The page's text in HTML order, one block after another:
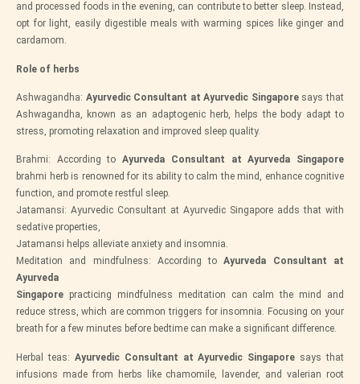
and processed foods in the evening, can contribute to better sleep. Instead,
opt for light, easily digestible meals with warming spices like ginger and
cardamom.
Role of herbs
Ashwagandha: Ayurvedic Consultant at Ayurvedic Singaporesays that
Ashwagandha, known as an adaptogenic herb, helps the body adapt to
stress, promoting relaxation and improved sleep quality.
Brahmi: According toAyurveda Consultant at Ayurveda Singapore
brahmi herb is renowned for its ability to calm the mind, enhance cognitive
function, and promote restful sleep.
Jatamansi: Ayurvedic Consultant at Ayurvedic Singapore adds that with
sedative properties,
Jatamansi helps alleviate anxiety and insomnia.
Meditation and mindfulness: According toAyurveda Consultant at
Ayurveda
Singapore practicing mindfulness meditation can calm the mind and
reduce stress, which are common triggers for insomnia. Focusing on your
breath for a few minutes before bedtime can make a significant difference.
Herbal teas: Ayurvedic Consultant at Ayurvedic Singapore says that
infusions made from herbs like chamomile, lavender, and valerian root